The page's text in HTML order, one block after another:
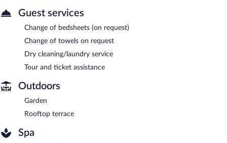
Guest services
Change of bedsheets (on request)
Change of towels on request
Dry cleaning/laundry service
Tour and ticket assistance
Outdoors
Garden
Rooftop terrace
Spa